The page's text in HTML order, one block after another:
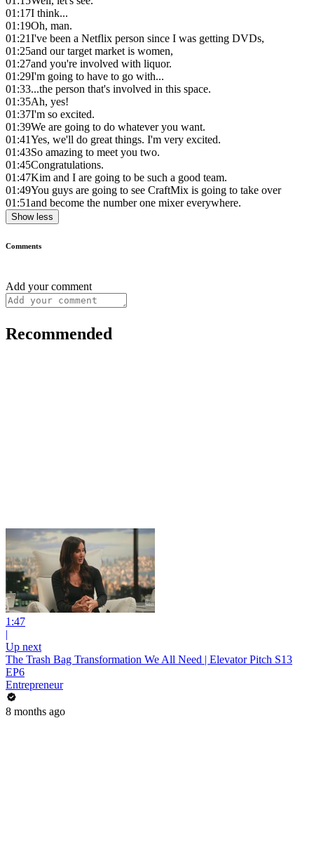
01:17I think...
01:19Oh, man.
01:21I've been a Netflix person since I was getting DVDs,
01:25and our target market is women,
01:27and you're involved with liquor.
01:29I'm going to have to go with...
01:33...the person that's involved in this space.
01:35Ah, yes!
01:37I'm so excited.
01:39We are going to do whatever you want.
01:41Yes, we'll do great things. I'm very excited.
01:43So amazing to meet you two.
01:45Congratulations.
01:47Kim and I are going to be such a good team.
01:49You guys are going to see CraftMix is going to take over
01:51and become the number one mixer everywhere.
Show less
Comments
Add your comment
Recommended
1:47
|
Up next
The Trash Bag Transformation We All Need | Elevator Pitch S13
EP6
Entrepreneur
8 months ago